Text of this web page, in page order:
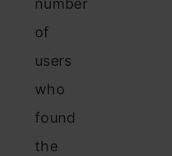
number
of
users
who
found
the